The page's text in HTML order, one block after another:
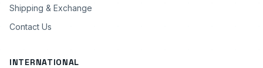
Shipping & Exchange
Contact Us
INTERNATIONAL